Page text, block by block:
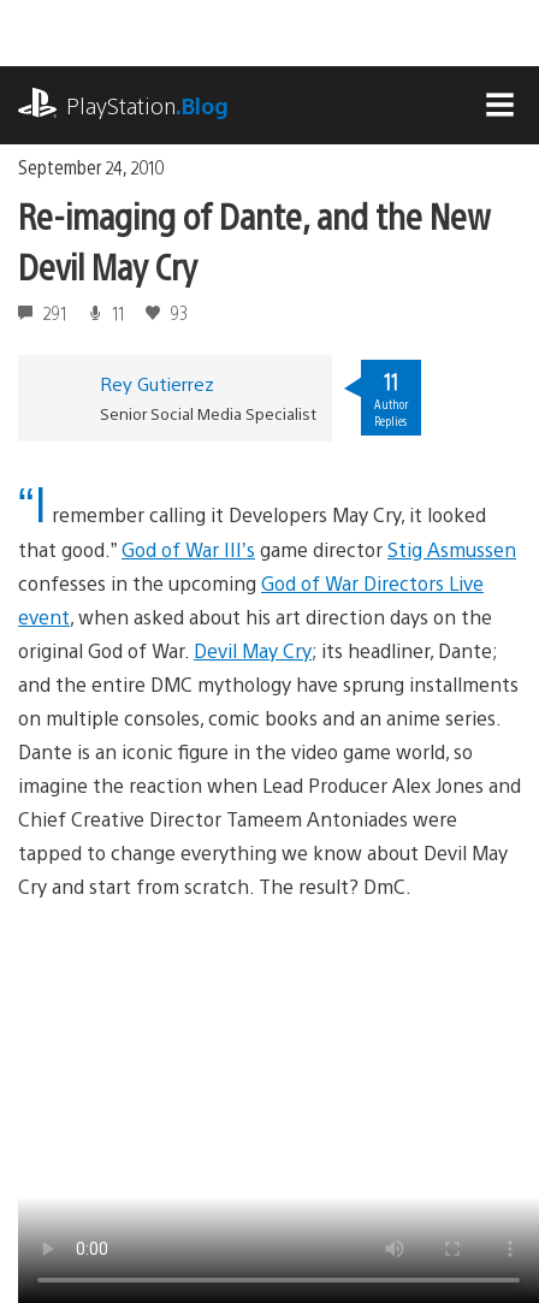
content
PlayStation.Blog
September 24, 2010
Re-imaging of Dante, and the New
Devil May Cry
291 11 93
Rey Gutierrez
Senior Social Media Specialist
11
Author
Replies
“I remember calling it Developers May Cry, it looked
that good.”God of War III’s game directorStig Asmussen
confesses in the upcoming God of War Directors Live
event, when asked about his art direction days on the
original God of War. Devil May Cry; its headliner, Dante;
and the entire DMC mythology have sprung installments
on multiple consoles, comic books and an anime series.
Dante is an iconic figure in the video game world, so
imagine the reaction when Lead Producer Alex Jones and
Chief Creative Director Tameem Antoniades were
tapped to change everything we know about Devil May
Cry and start from scratch. The result? DmC.